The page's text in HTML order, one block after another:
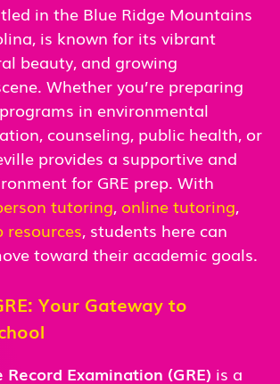
in the Blue Ridge Mountains
is known for its vibrant
beauty, and growing
Whether you’re preparing
in environmental
counseling, public health, or
provides a supportive and
for GRE prep. With
tutoring, online tutoring,
resources, students here can
toward their academic goals.
Your Gateway to
Record Examination (GRE) is a